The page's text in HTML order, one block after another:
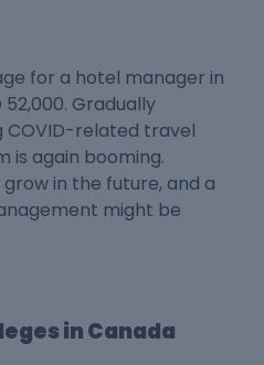
for a hotel manager in
Gradually
COVID-related travel
is again booming.
in the future, and a
might be
in Canada